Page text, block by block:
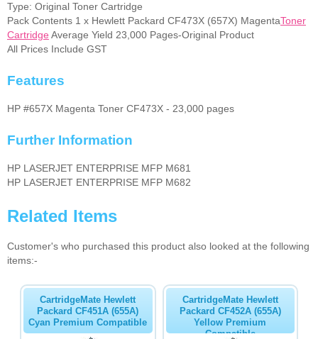
Type: Original Toner Cartridge
Pack Contents 1 x Hewlett Packard CF473X (657X) MagentaToner
Cartridge Average Yield 23,000 Pages-Original Product
All Prices Include GST
Features
HP #657X Magenta Toner CF473X - 23,000 pages
Further Information
HP LASERJET ENTERPRISE MFP M681
HP LASERJET ENTERPRISE MFP M682
Related Items
Customer's who purchased this product also looked at the following
items:-
CartridgeMate Hewlett
Packard CF451A (655A)
Cyan Premium Compatible
CartridgeMate Hewlett
Packard CF452A (655A)
Yellow Premium
Compatible